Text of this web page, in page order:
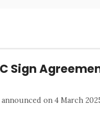
Sign
on 4 March